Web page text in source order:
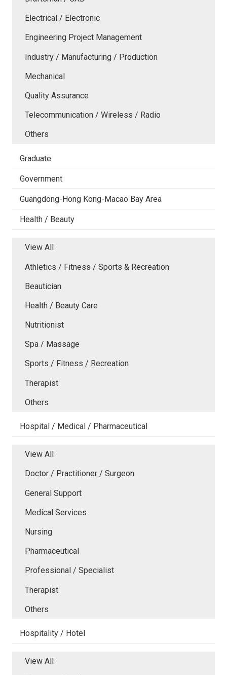
Electrical / Electronic
Engineering Project Management
Industry / Manufacturing / Production
Mechanical
Quality Assurance
Telecommunication / Wireless / Radio
Others
Graduate
Government
Guangdong-Hong Kong-Macao Bay Area
Health / Beauty
View All
Athletics / Fitness / Sports & Recreation
Beautician
Health / Beauty Care
Nutritionist
Spa / Massage
Sports / Fitness / Recreation
Therapist
Others
Hospital / Medical / Pharmaceutical
View All
Doctor / Practitioner / Surgeon
General Support
Medical Services
Nursing
Pharmaceutical
Professional / Specialist
Therapist
Others
Hospitality / Hotel
View All